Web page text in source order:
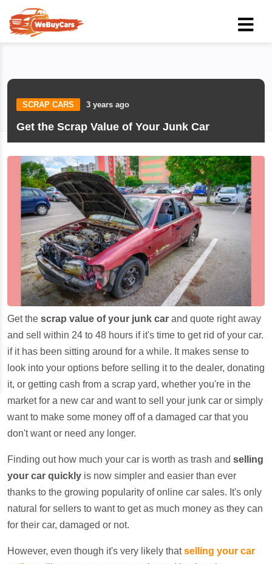
SCRAP CARS 3 years ago
Get the Scrap Value of Your Junk Car
Get the scrap value of your junk car and quote right away
and sell within 24 to 48 hours if it's time to get rid of your car.
if it has been sitting around for a while. It makes sense to
look into your options before selling it to the dealer, donating
it, or getting cash from a scrap yard, whether you're in the
market for a new car and want to sell your junk car or simply
want to make some money off of a damaged car that you
don't want or need any longer.
Finding out how much your car is worth as trash and selling
your car quickly is now simpler and easier than ever
thanks to the growing popularity of online car sales. It's only
natural for sellers to want to get as much money as they can
for their car, damaged or not.
However, even though it's very likely thatselling your car